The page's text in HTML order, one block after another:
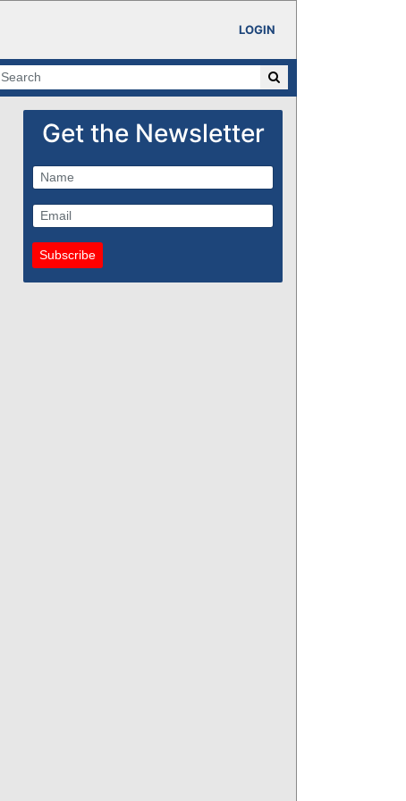
LOGIN
Get the Newsletter
Subscribe